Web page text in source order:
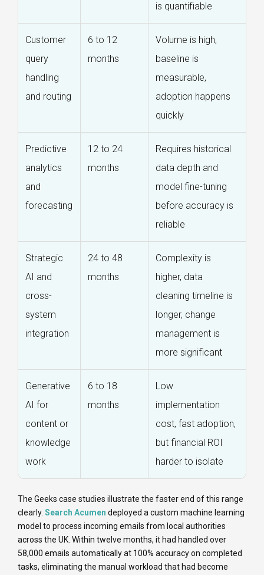
is quantifiable
Customer
query
handling
and routing
6 to 12
months
Volume is high,
baseline is
measurable,
adoption happens
quickly
Predictive
analytics
and
forecasting
12 to 24
months
Requires historical
data depth and
model fine-tuning
before accuracy is
reliable
Strategic
AI and
cross-
system
integration
24 to 48
months
Complexity is
higher, data
cleaning timeline is
longer, change
management is
more significant
Generative
AI for
content or
knowledge
work
6 to 18
months
Low
implementation
cost, fast adoption,
but financial ROI
harder to isolate
The Geeks case studies illustrate the faster end of this range
clearly. Search Acumen deployed a custom machine learning
model to process incoming emails from local authorities
across the UK. Within twelve months, it had handled over
58,000 emails automatically at 100% accuracy on completed
tasks, eliminating the manual workload that had become